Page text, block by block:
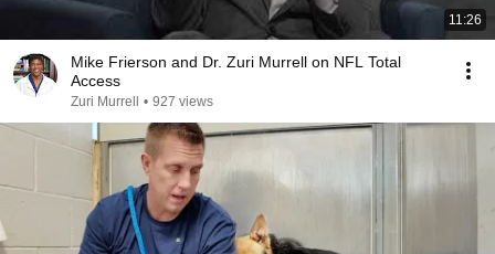
11:26
Mike Frierson and Dr. Zuri Murrell on NFL Total
Access
Zuri Murrell • 927 views